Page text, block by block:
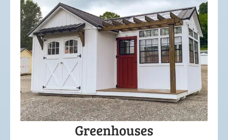
Greenhouses